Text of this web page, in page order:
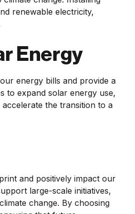
renewable electricity,
Energy
energy bills and provide a
to expand solar energy use,
the transition to a
and positively impact our
large-scale initiatives,
change. By choosing